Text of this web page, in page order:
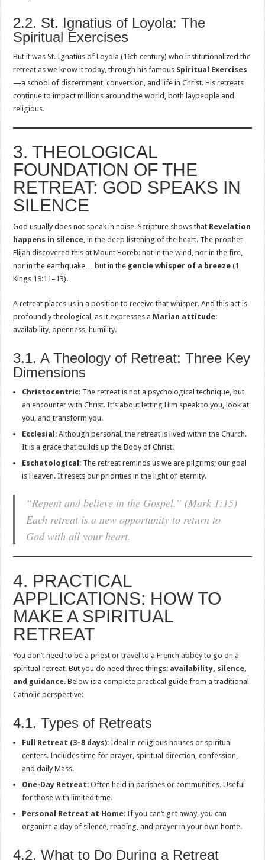
2.2. St. Ignatius of Loyola: The
Spiritual Exercises
But it was St. Ignatius of Loyola (16th century) who institutionalized the
retreat as we know it today, through his famous Spiritual Exercises
—a school of discernment, conversion, and life in Christ. His retreats
continue to impact millions around the world, both laypeople and
religious.
3. THEOLOGICAL
FOUNDATION OF THE
RETREAT: GOD SPEAKS IN
SILENCE
God usually does not speak in noise. Scripture shows that Revelation
happens in silence, in the deep listening of the heart. The prophet
Elijah discovered this at Mount Horeb: not in the wind, nor in the fire,
nor in the earthquake… but in the gentle whisper of a breeze (1
Kings 19:11–13).
A retreat places us in a position to receive that whisper. And this act is
profoundly theological, as it expresses a Marian attitude:
availability, openness, humility.
3.1. A Theology of Retreat: Three Key
Dimensions
Christocentric: The retreat is not a psychological technique, but
an encounter with Christ. It’s about letting Him speak to you, look at
you, and transform you.
Ecclesial : Although personal, the retreat is lived within the Church.
It is a grace that builds up the Body of Christ.
Eschatological : The retreat reminds us we are pilgrims; our goal
is Heaven. It resets our priorities in the light of eternity.
“Repent and believe in the Gospel.” (Mark 1:15)
Each retreat is a new opportunity to return to
God with all your heart.
4. PRACTICAL
APPLICATIONS: HOW TO
MAKE A SPIRITUAL
RETREAT
You don’t need to be a priest or travel to a French abbey to go on a
spiritual retreat. But you do need three things: availability, silence,
and guidance. Below is a complete practical guide from a traditional
Catholic perspective:
4.1. Types of Retreats
Full Retreat (3–8 days): Ideal in religious houses or spiritual
centers. Includes time for prayer, spiritual direction, confession,
and daily Mass.
One-Day Retreat: Often held in parishes or communities. Useful
for those with limited time.
Personal Retreat at Home: If you can’t get away, you can
organize a day of silence, reading, and prayer in your own home.
4.2. What to Do During a Retreat